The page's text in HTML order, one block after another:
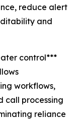
reduce alert
and
control***
workflows,
call processing
reliance